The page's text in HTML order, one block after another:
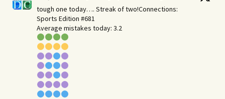
tough one today…. Streak of two!Connections:
Sports Edition #681
Average mistakes today: 3.2